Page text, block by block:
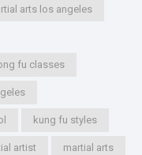
arts los angeles
fu classes
kung fu styles
artist martial arts